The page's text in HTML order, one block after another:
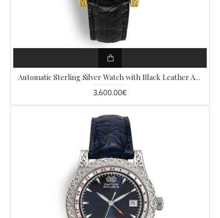
Automatic Sterling Silver Watch with Black Leather AW9
3,600.00€